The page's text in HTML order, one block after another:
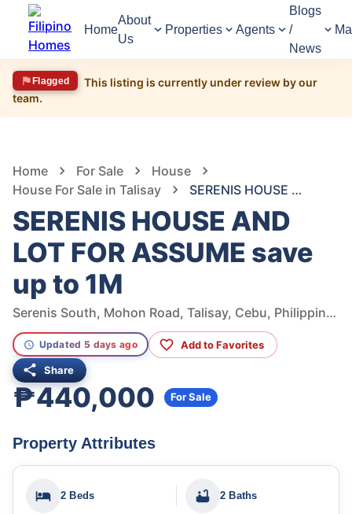
Home
About
Us
Properties Agents
Blogs
/
News
Flagged
This listing is currently under review by our
team.
Home For Sale
House
House For Sale in Talisay
SERENIS HOUSE AND LOT FOR ASSUME save up to 1M
SERENIS HOUSE AND
LOT FOR ASSUME save
up to 1M
Serenis South, Mohon Road, Talisay, Cebu, Philippines
Updated 5 days ago Add to Favorites
Share
₱440,000 For Sale
Property Attributes
2 Beds 2 Baths